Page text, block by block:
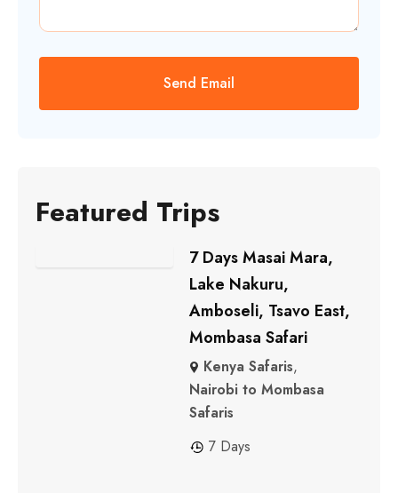
Featured Trips
7 Days Masai Mara,
Lake Nakuru,
Amboseli, Tsavo East,
Mombasa Safari
Kenya Safaris,
Nairobi to Mombasa
Safaris
7 Days